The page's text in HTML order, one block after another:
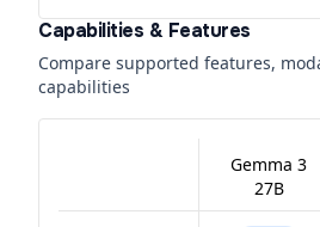
Capabilities & Features
Compare supported features,
capabilities
Gemma 3
27B